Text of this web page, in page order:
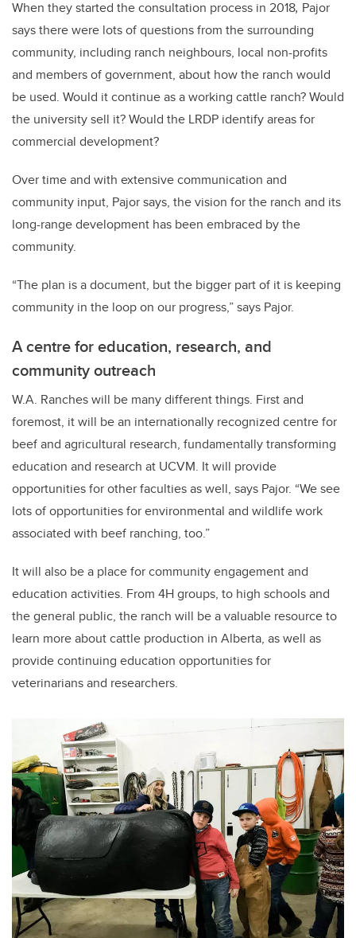
When they started the consultation process in 2018, Pajor
says there were lots of questions from the surrounding
community, including ranch neighbours, local non-profits
and members of government, about how the ranch would
be used. Would it continue as a working cattle ranch? Would
the university sell it? Would the LRDP identify areas for
commercial development?
Over time and with extensive communication and
community input, Pajor says, the vision for the ranch and its
long-range development has been embraced by the
community.
“The plan is a document, but the bigger part of it is keeping
community in the loop on our progress,” says Pajor.
A centre for education, research, and
community outreach
W.A. Ranches will be many different things. First and
foremost, it will be an internationally recognized centre for
beef and agricultural research, fundamentally transforming
education and research at UCVM. It will provide
opportunities for other faculties as well, says Pajor. “We see
lots of opportunities for environmental and wildlife work
associated with beef ranching, too.”
It will also be a place for community engagement and
education activities. From 4H groups, to high schools and
the general public, the ranch will be a valuable resource to
learn more about cattle production in Alberta, as well as
provide continuing education opportunities for
veterinarians and researchers.